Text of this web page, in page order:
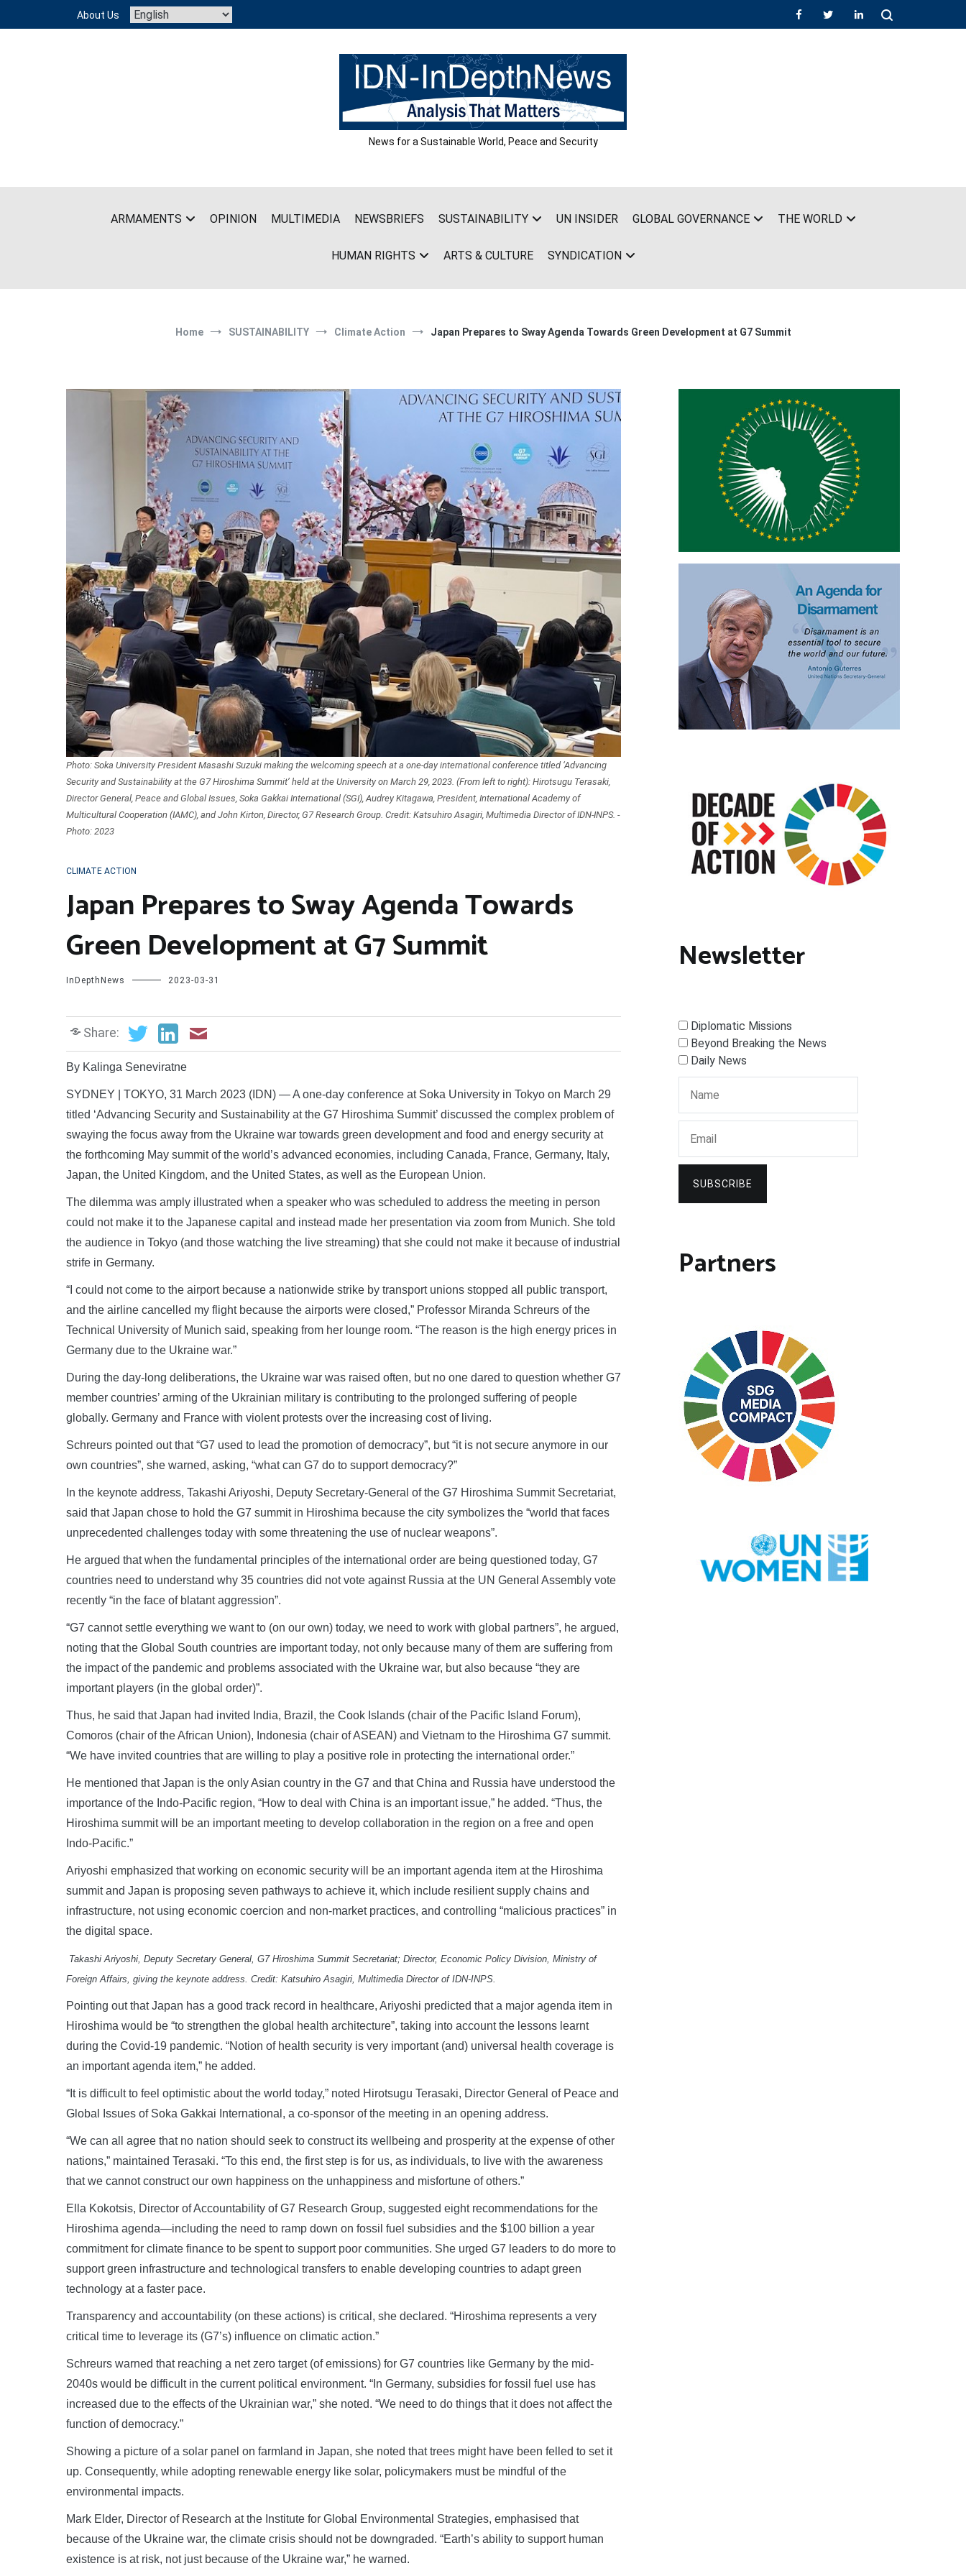
content
About Us
News for a Sustainable World, Peace and Security
ARMAMENTS OPINION MULTIMEDIA NEWSBRIEFS SUSTAINABILITY UN INSIDER GLOBAL GOVERNANCE THE WORLD
HUMAN RIGHTS ARTS & CULTURE SYNDICATION
Home SUSTAINABILITY Climate Action Japan Prepares to Sway Agenda Towards Green Development at G7 Summit
Photo: Soka University President Masashi Suzuki making the welcoming speech at a one-day international conference titled ‘Advancing
Security and Sustainability at the G7 Hiroshima Summit’ held at the University on March 29, 2023. (From left to right): Hirotsugu Terasaki,
Director General, Peace and Global Issues, Soka Gakkai International (SGI), Audrey Kitagawa, President, International Academy of
Multicultural Cooperation (IAMC), and John Kirton, Director, G7 Research Group. Credit: Katsuhiro Asagiri, Multimedia Director of IDN-INPS. -
Photo: 2023
CLIMATE ACTION
Japan Prepares to Sway Agenda Towards
Green Development at G7 Summit
InDepthNews 2023-03-31
Share:
By Kalinga Seneviratne
SYDNEY | TOKYO, 31 March 2023 (IDN) — A one-day conference at Soka University in Tokyo on March 29
titled ‘Advancing Security and Sustainability at the G7 Hiroshima Summit’ discussed the complex problem of
swaying the focus away from the Ukraine war towards green development and food and energy security at
the forthcoming May summit of the world’s advanced economies, including Canada, France, Germany, Italy,
Japan, the United Kingdom, and the United States, as well as the European Union.
The dilemma was amply illustrated when a speaker who was scheduled to address the meeting in person
could not make it to the Japanese capital and instead made her presentation via zoom from Munich. She told
the audience in Tokyo (and those watching the live streaming) that she could not make it because of industrial
strife in Germany.
“I could not come to the airport because a nationwide strike by transport unions stopped all public transport,
and the airline cancelled my flight because the airports were closed,” Professor Miranda Schreurs of the
Technical University of Munich said, speaking from her lounge room. “The reason is the high energy prices in
Germany due to the Ukraine war.”
During the day-long deliberations, the Ukraine war was raised often, but no one dared to question whether G7
member countries’ arming of the Ukrainian military is contributing to the prolonged suffering of people
globally. Germany and France with violent protests over the increasing cost of living.
Schreurs pointed out that “G7 used to lead the promotion of democracy”, but “it is not secure anymore in our
own countries”, she warned, asking, “what can G7 do to support democracy?”
In the keynote address, Takashi Ariyoshi, Deputy Secretary-General of the G7 Hiroshima Summit Secretariat,
said that Japan chose to hold the G7 summit in Hiroshima because the city symbolizes the “world that faces
unprecedented challenges today with some threatening the use of nuclear weapons”.
He argued that when the fundamental principles of the international order are being questioned today, G7
countries need to understand why 35 countries did not vote against Russia at the UN General Assembly vote
recently “in the face of blatant aggression”.
“G7 cannot settle everything we want to (on our own) today, we need to work with global partners”, he argued,
noting that the Global South countries are important today, not only because many of them are suffering from
the impact of the pandemic and problems associated with the Ukraine war, but also because “they are
important players (in the global order)”.
Thus, he said that Japan had invited India, Brazil, the Cook Islands (chair of the Pacific Island Forum),
Comoros (chair of the African Union), Indonesia (chair of ASEAN) and Vietnam to the Hiroshima G7 summit.
“We have invited countries that are willing to play a positive role in protecting the international order.”
He mentioned that Japan is the only Asian country in the G7 and that China and Russia have understood the
importance of the Indo-Pacific region, “How to deal with China is an important issue,” he added. “Thus, the
Hiroshima summit will be an important meeting to develop collaboration in the region on a free and open
Indo-Pacific.”
Ariyoshi emphasized that working on economic security will be an important agenda item at the Hiroshima
summit and Japan is proposing seven pathways to achieve it, which include resilient supply chains and
infrastructure, not using economic coercion and non-market practices, and controlling “malicious practices” in
the digital space.
Takashi Ariyoshi, Deputy Secretary General, G7 Hiroshima Summit Secretariat; Director, Economic Policy Division, Ministry of
Foreign Affairs, giving the keynote address. Credit: Katsuhiro Asagiri, Multimedia Director of IDN-INPS.
Pointing out that Japan has a good track record in healthcare, Ariyoshi predicted that a major agenda item in
Hiroshima would be “to strengthen the global health architecture”, taking into account the lessons learnt
during the Covid-19 pandemic. “Notion of health security is very important (and) universal health coverage is
an important agenda item,” he added.
“It is difficult to feel optimistic about the world today,” noted Hirotsugu Terasaki, Director General of Peace and
Global Issues of Soka Gakkai International, a co-sponsor of the meeting in an opening address.
“We can all agree that no nation should seek to construct its wellbeing and prosperity at the expense of other
nations,” maintained Terasaki. “To this end, the first step is for us, as individuals, to live with the awareness
that we cannot construct our own happiness on the unhappiness and misfortune of others.”
Ella Kokotsis, Director of Accountability of G7 Research Group, suggested eight recommendations for the
Hiroshima agenda—including the need to ramp down on fossil fuel subsidies and the $100 billion a year
commitment for climate finance to be spent to support poor communities. She urged G7 leaders to do more to
support green infrastructure and technological transfers to enable developing countries to adapt green
technology at a faster pace.
Transparency and accountability (on these actions) is critical, she declared. “Hiroshima represents a very
critical time to leverage its (G7’s) influence on climatic action.”
Schreurs warned that reaching a net zero target (of emissions) for G7 countries like Germany by the mid-
2040s would be difficult in the current political environment. “In Germany, subsidies for fossil fuel use has
increased due to the effects of the Ukrainian war,” she noted. “We need to do things that it does not affect the
function of democracy.”
Showing a picture of a solar panel on farmland in Japan, she noted that trees might have been felled to set it
up. Consequently, while adopting renewable energy like solar, policymakers must be mindful of the
environmental impacts.
Mark Elder, Director of Research at the Institute for Global Environmental Strategies, emphasised that
because of the Ukraine war, the climate crisis should not be downgraded. “Earth’s ability to support human
existence is at risk, not just because of the Ukraine war,” he warned.
Newsletter
Diplomatic Missions
Beyond Breaking the News
Daily News
SUBSCRIBE
Partners